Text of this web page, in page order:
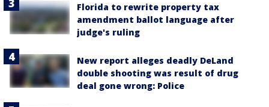
Florida to rewrite property tax
amendment ballot language after
judge's ruling
New report alleges deadly DeLand
double shooting was result of drug
deal gone wrong: Police